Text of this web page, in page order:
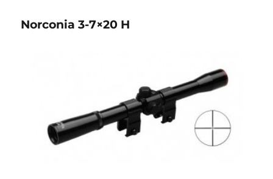
Norconia 3-7×20 H